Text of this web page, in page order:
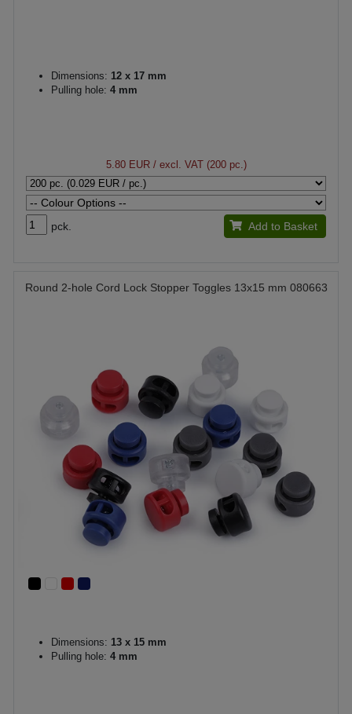
Dimensions: 12 x 17 mm
Pulling hole: 4 mm
5.80 EUR/ excl. VAT (200 pc.)
pck. Add to Basket
Round 2-hole Cord Lock Stopper Toggles 13x15 mm 080663
Dimensions: 13 x 15 mm
Pulling hole: 4 mm